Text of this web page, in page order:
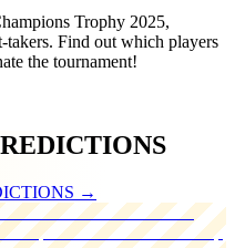
Trophy 2025,
Find out which players
the tournament!
→